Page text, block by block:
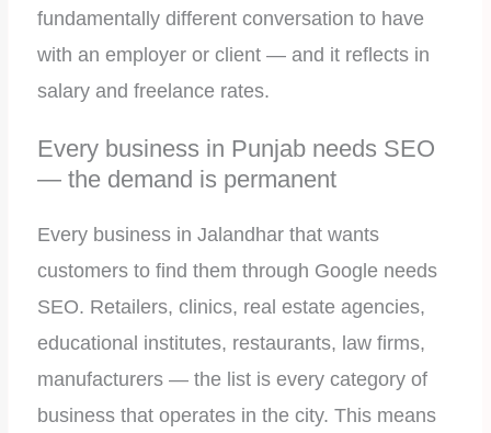
fundamentally different conversation to have
with an employer or client — and it reflects in
salary and freelance rates.
Every business in Punjab needs SEO
— the demand is permanent
Every business in Jalandhar that wants
customers to find them through Google needs
SEO. Retailers, clinics, real estate agencies,
educational institutes, restaurants, law firms,
manufacturers — the list is every category of
business that operates in the city. This means